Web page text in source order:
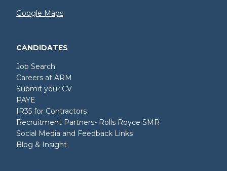
Google Maps
CANDIDATES
Job Search
Careers at ARM
Submit your CV
PAYE
IR35 for Contractors
Recruitment Partners- Rolls Royce SMR
Social Media and Feedback Links
Blog & Insight